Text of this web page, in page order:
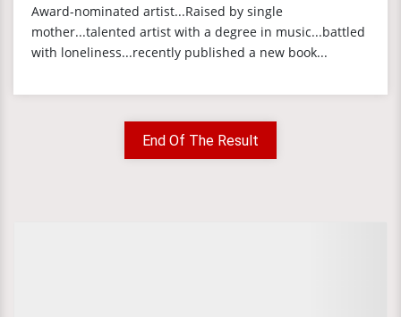
Award-nominated artist...Raised by single
mother...talented artist with a degree in music...battled
with loneliness...recently published a new book...
End Of The Result